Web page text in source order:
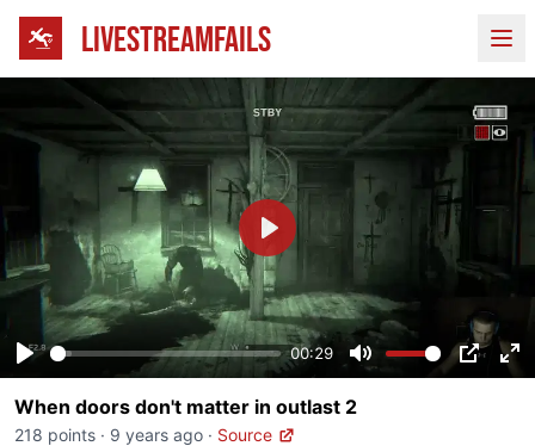
LIVESTREAMFAILS
Play
00:29
Mute PIP
Play
When doors don't matter in outlast 2
218 points · 9 years ago · Source